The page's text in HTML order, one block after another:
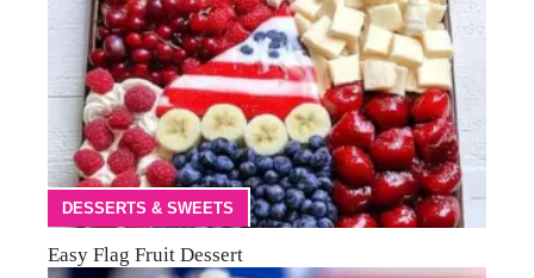
DESSERTS & SWEETS
Easy Flag Fruit Dessert